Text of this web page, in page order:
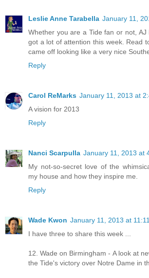
Leslie Anne Tarabella January 11,
Whether you are a Tide fan or not, AJ
got a lot of attention this week. Read
came off looking like a very nice
Reply
Carol ReMarks January 11, 2013 at
A vision for 2013
Reply
Nanci Scarpulla January 11, 2013 at
My not-so-secret love of the
my house and how they inspire me.
Reply
Wade Kwon January 11, 2013 at
I have three to share this week ...
12. Wade on Birmingham - A look at
the Tide's victory over Notre Dame in